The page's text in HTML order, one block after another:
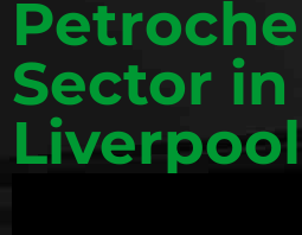
Sector in
Liverpool